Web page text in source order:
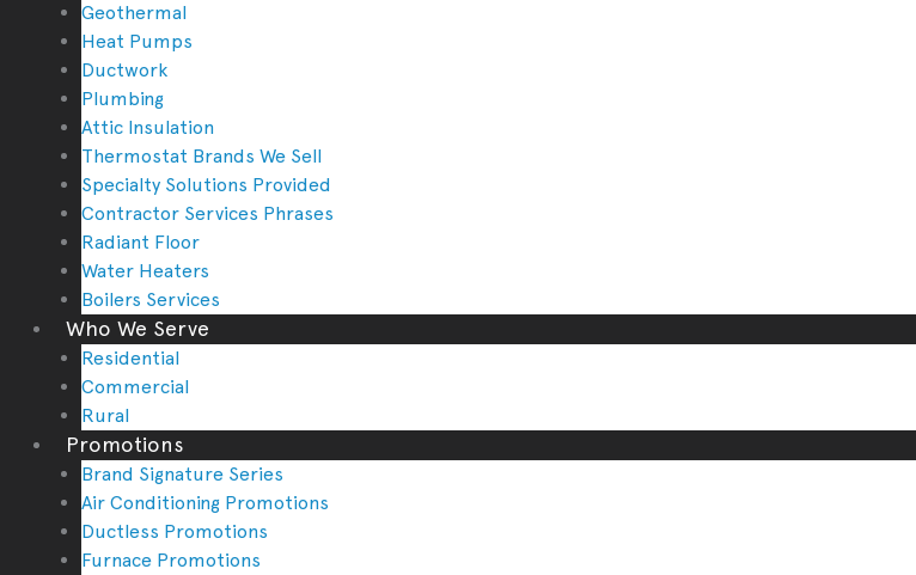
Geothermal
Heat Pumps
Ductwork
Plumbing
Attic Insulation
Thermostat Brands We Sell
Specialty Solutions Provided
Contractor Services Phrases
Radiant Floor
Water Heaters
Boilers Services
Who We Serve
Residential
Commercial
Rural
Promotions
Brand Signature Series
Air Conditioning Promotions
Ductless Promotions
Furnace Promotions